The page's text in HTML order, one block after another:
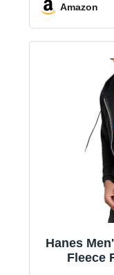
Amazon
Hanes
Fleece